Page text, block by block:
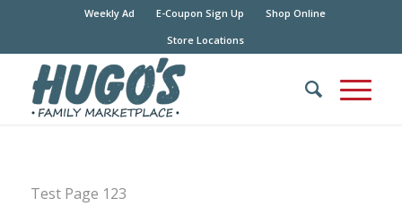
Weekly Ad E-Coupon Sign Up
Shop Online
Store Locations
Test Page 123